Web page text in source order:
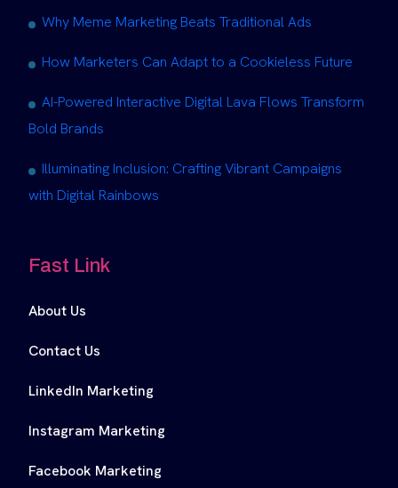
Why Meme Marketing Beats Traditional Ads
How Marketers Can Adapt to a Cookieless Future
AI-Powered Interactive Digital Lava Flows Transform
Bold Brands
Illuminating Inclusion: Crafting Vibrant Campaigns
with Digital Rainbows
Fast Link
About Us
Contact Us
LinkedIn Marketing
Instagram Marketing
Facebook Marketing